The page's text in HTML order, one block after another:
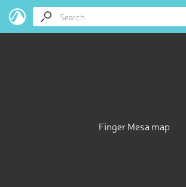
Finger Mesa map